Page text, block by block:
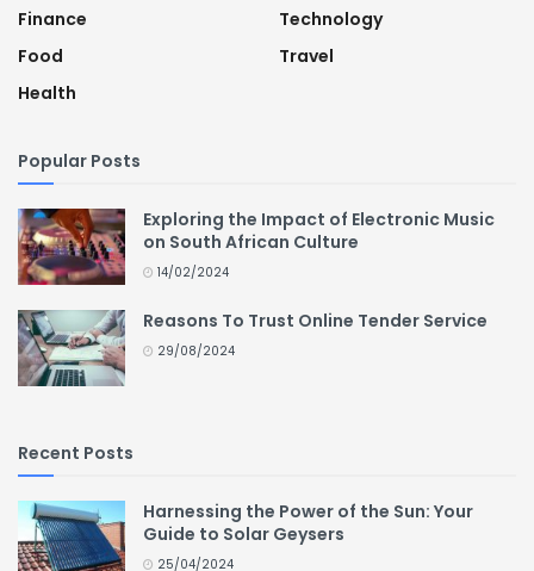
Finance
Food
Health
Technology
Travel
Popular Posts
Exploring the Impact of Electronic Music
on South African Culture
14/02/2024
Reasons To Trust Online Tender Service
29/08/2024
Recent Posts
Harnessing the Power of the Sun: Your
Guide to Solar Geysers
25/04/2024